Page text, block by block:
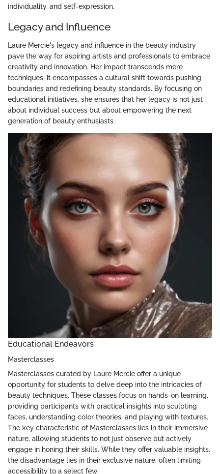
individuality, and self-expression.
Legacy and Influence
Laure Mercie's legacy and influence in the beauty industry
pave the way for aspiring artists and professionals to embrace
creativity and innovation. Her impact transcends mere
techniques; it encompasses a cultural shift towards pushing
boundaries and redefining beauty standards. By focusing on
educational initiatives, she ensures that her legacy is not just
about individual success but about empowering the next
generation of beauty enthusiasts.
Educational Endeavors
Masterclasses
Masterclasses curated by Laure Mercie offer a unique
opportunity for students to delve deep into the intricacies of
beauty techniques. These classes focus on hands-on learning,
providing participants with practical insights into sculpting
faces, understanding color theories, and playing with textures.
The key characteristic of Masterclasses lies in their immersive
nature, allowing students to not just observe but actively
engage in honing their skills. While they offer valuable insights,
the disadvantage lies in their exclusive nature, often limiting
accessibility to a select few.